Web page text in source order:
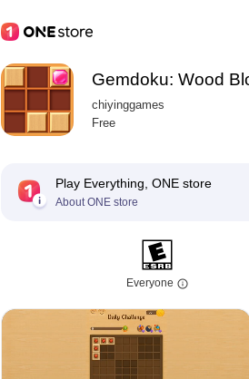
Gemdoku: Wood
chiyinggames
Free
Play Everything, ONE store
About ONE store
Everyone